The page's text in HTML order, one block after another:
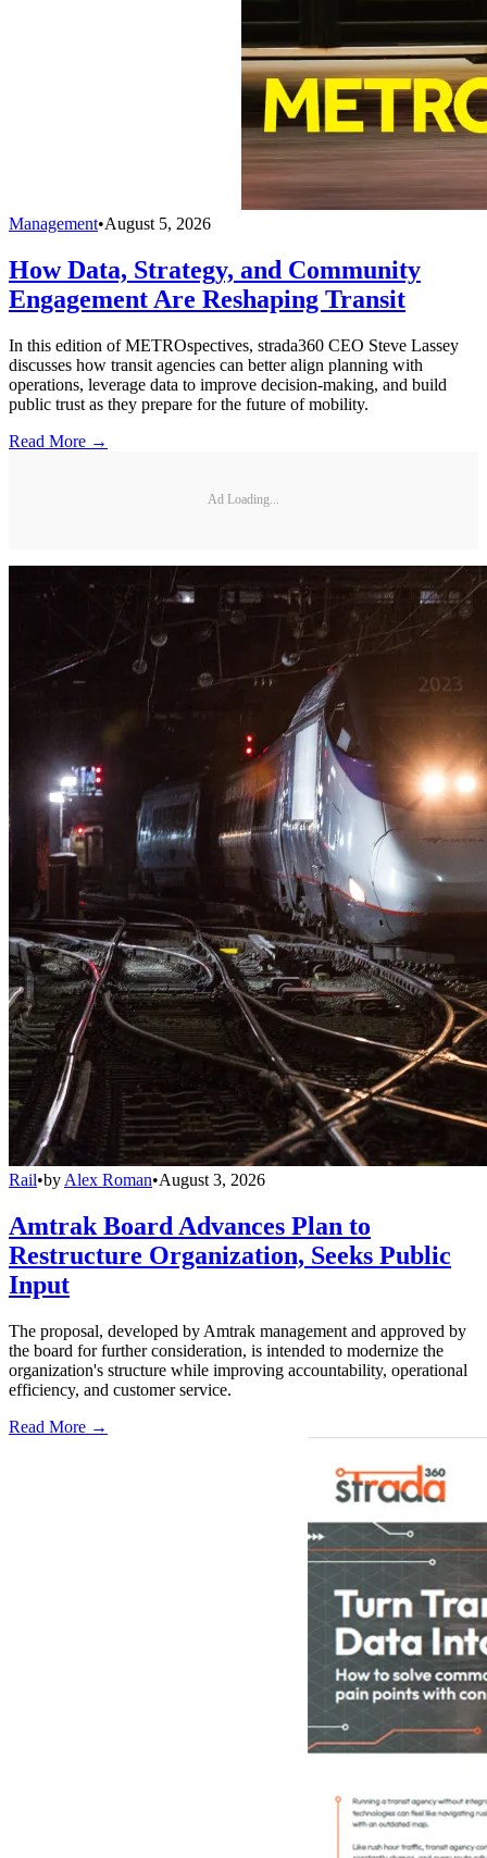
Management•August 5, 2026
How Data, Strategy, and Community
Engagement Are Reshaping Transit
In this edition of METROspectives, strada360 CEO Steve Lassey
discusses how transit agencies can better align planning with
operations, leverage data to improve decision-making, and build
public trust as they prepare for the future of mobility.
Read More →
Ad Loading...
Rail•by Alex Roman•August 3, 2026
Amtrak Board Advances Plan to
Restructure Organization, Seeks Public
Input
The proposal, developed by Amtrak management and approved by
the board for further consideration, is intended to modernize the
organization's structure while improving accountability, operational
efficiency, and customer service.
Read More →